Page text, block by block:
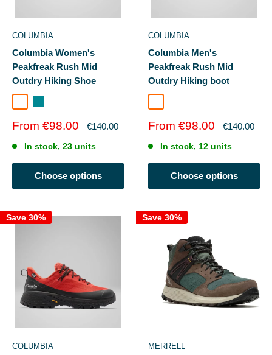
COLUMBIA
Columbia Women's
Peakfreak Rush Mid
Outdry Hiking Shoe
Sale
From €98.00
Regular
€140.00
In stock, 23 units
Choose options
COLUMBIA
Columbia Men's
Peakfreak Rush Mid
Outdry Hiking boot
Sale
From €98.00
Regular
€140.00
In stock, 12 units
Choose options
Save 30%
COLUMBIA
Save 30%
MERRELL